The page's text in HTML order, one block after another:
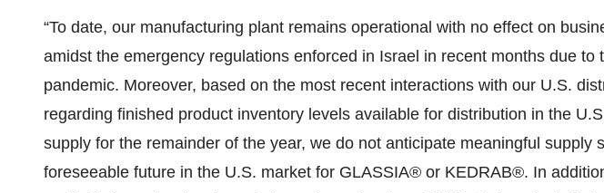
“To date, our manufacturing plant remains operational with no effect on
amidst the emergency regulations enforced in Israel in recent months due to
pandemic. Moreover, based on the most recent interactions with our U.S.
regarding finished product inventory levels available for distribution in the
supply for the remainder of the year, we do not anticipate meaningful supply
foreseeable future in the U.S. market for GLASSIA® or KEDRAB®. In